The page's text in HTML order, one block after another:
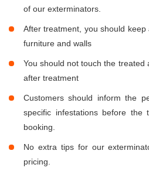
of our exterminators.
After treatment, you should
furniture and walls
You should not touch the treated
after treatment
Customers should inform the
specific infestations before
booking.
No extra tips for our
pricing.